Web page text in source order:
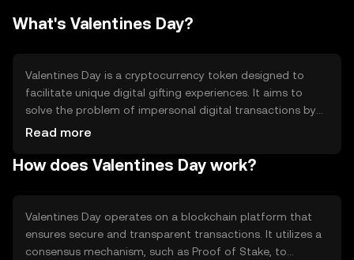
What's Valentines Day?
Valentines Day is a cryptocurrency token designed to
facilitate unique digital gifting experiences. It aims to
solve the problem of impersonal digital transactions by
enabling users to send personalized, themed tokens as
participation, and community engagement, providing a
Read more
How does Valentines Day work?
Valentines Day operates on a blockchain platform that
ensures secure and transparent transactions. It utilizes a
consensus mechanism, such as Proof of Stake, to